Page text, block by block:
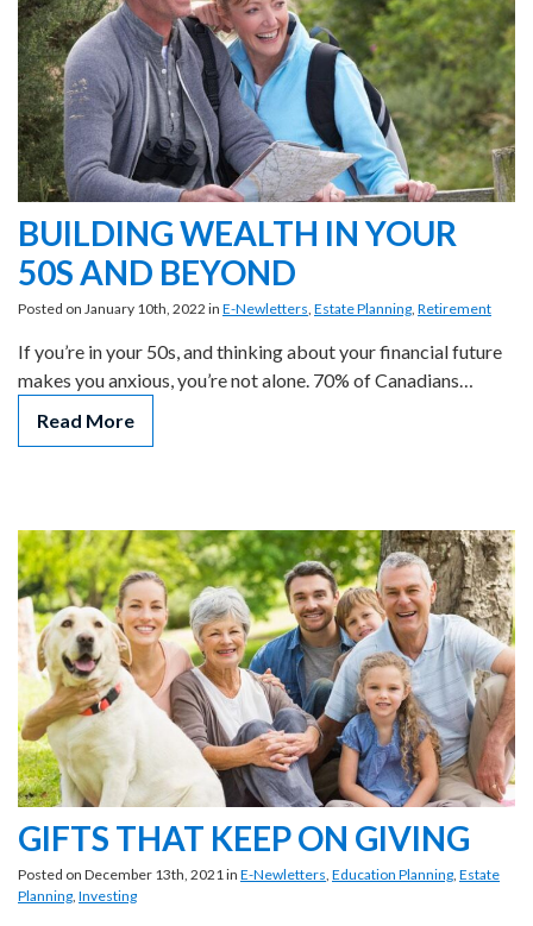
BUILDING WEALTH IN YOUR
50S AND BEYOND
Posted on January 10th, 2022 in E-Newletters Estate Planning Retirement
If you’re in your 50s, and thinking about your financial future
makes you anxious, you’re not alone. 70% of Canadians…
Read More
GIFTS THAT KEEP ON GIVING
Posted on December 13th, 2021 in E-Newletters, Education Planning, Estate
Planning, Investing